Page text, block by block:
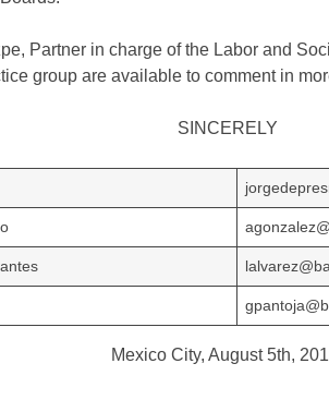
Partner in charge of the Labor and
group are available to comment in
SINCERELY
Mexico City, August 5th,